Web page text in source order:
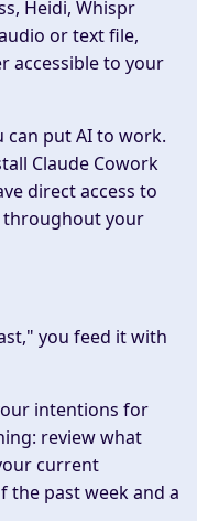
Heidi, Whispr
or text file,
accessible to your
can put AI to work.
Claude Cowork
direct access to
throughout your
you feed it with
intentions for
review what
current
the past week and a